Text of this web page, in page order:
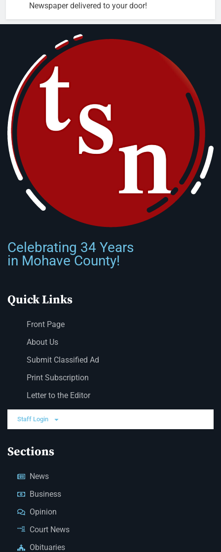
Newspaper delivered to your door!
Celebrating 34 Years
in Mohave County!
Quick Links
Front Page
About Us
Submit Classified Ad
Print Subscription
Letter to the Editor
Staff Login
Sections
News
Business
Opinion
Court News
Obituaries